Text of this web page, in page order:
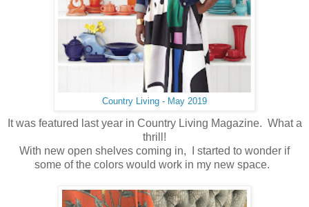
Country Living - May 2019
It was featured last year in Country Living Magazine. What a
thrill!
With new open shelves coming in, I started to wonder if
some of the colors would work in my new space.